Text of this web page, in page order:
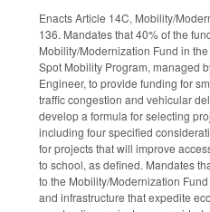
Enacts Article 14C, Mobility/
136. Mandates that 40% of the
Mobility/Modernization Fund in
Spot Mobility Program, managed
Engineer, to provide funding for
traffic congestion and vehicular
develop a formula for selecting
including four specified
for projects that will improve
to school, as defined. Mandates
to the Mobility/Modernization
and infrastructure that expedite